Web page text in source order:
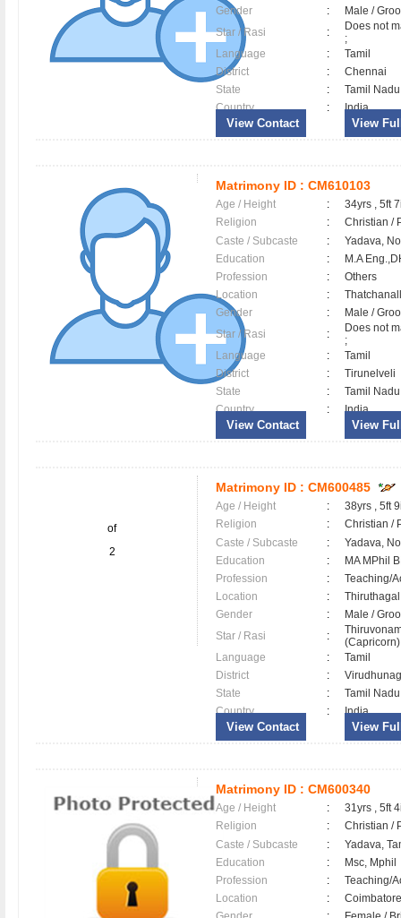
Gender
:
Male /
Star / Rasi
:
Does not
;
Language
:
Tamil
District
:
Chennai
State
:
Tamil Nadu
Country
: India
View Contact View
Matrimony ID : CM610103
Age / Height :
34yrs , 5ft
Religion
:
Christian /
Caste / Subcaste
:
Yadava,
Education
:
M.A
Profession
:
Others
Location
:
Gender
:
Male /
Star / Rasi
:
Does not
;
Language
:
Tamil
District
:
Tirunelveli
State
:
Tamil Nadu
Country
: India
View Contact View
of
2
Matrimony ID : CM600485
Age / Height :
38yrs , 5ft
Religion
:
Christian /
Caste / Subcaste
:
Yadava,
Education
:
MA MPhil
Profession
:
Teaching/
Location
:
Gender
:
Male /
Star / Rasi
:
Language
:
Tamil
District
:
State
:
Tamil Nadu
Country
: India
View Contact View
Matrimony ID : CM600340
Age / Height :
31yrs , 5ft
Religion
:
Christian /
Caste / Subcaste
:
Yadava,
Education
:
Msc, Mphil
Profession
:
Teaching/
Location
: